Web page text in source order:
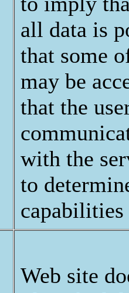
all data is
that some
may be
that the
with the
to
Web site